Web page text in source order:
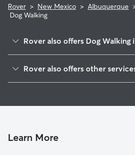
Rover > New Mexico > Albuquerque
Dog Walking
Rover also offers Dog Walking
Conchas Park
Candelmen
Rover also offers other
Pet Sitting & Drop Ins In Indian Moon
Learn More